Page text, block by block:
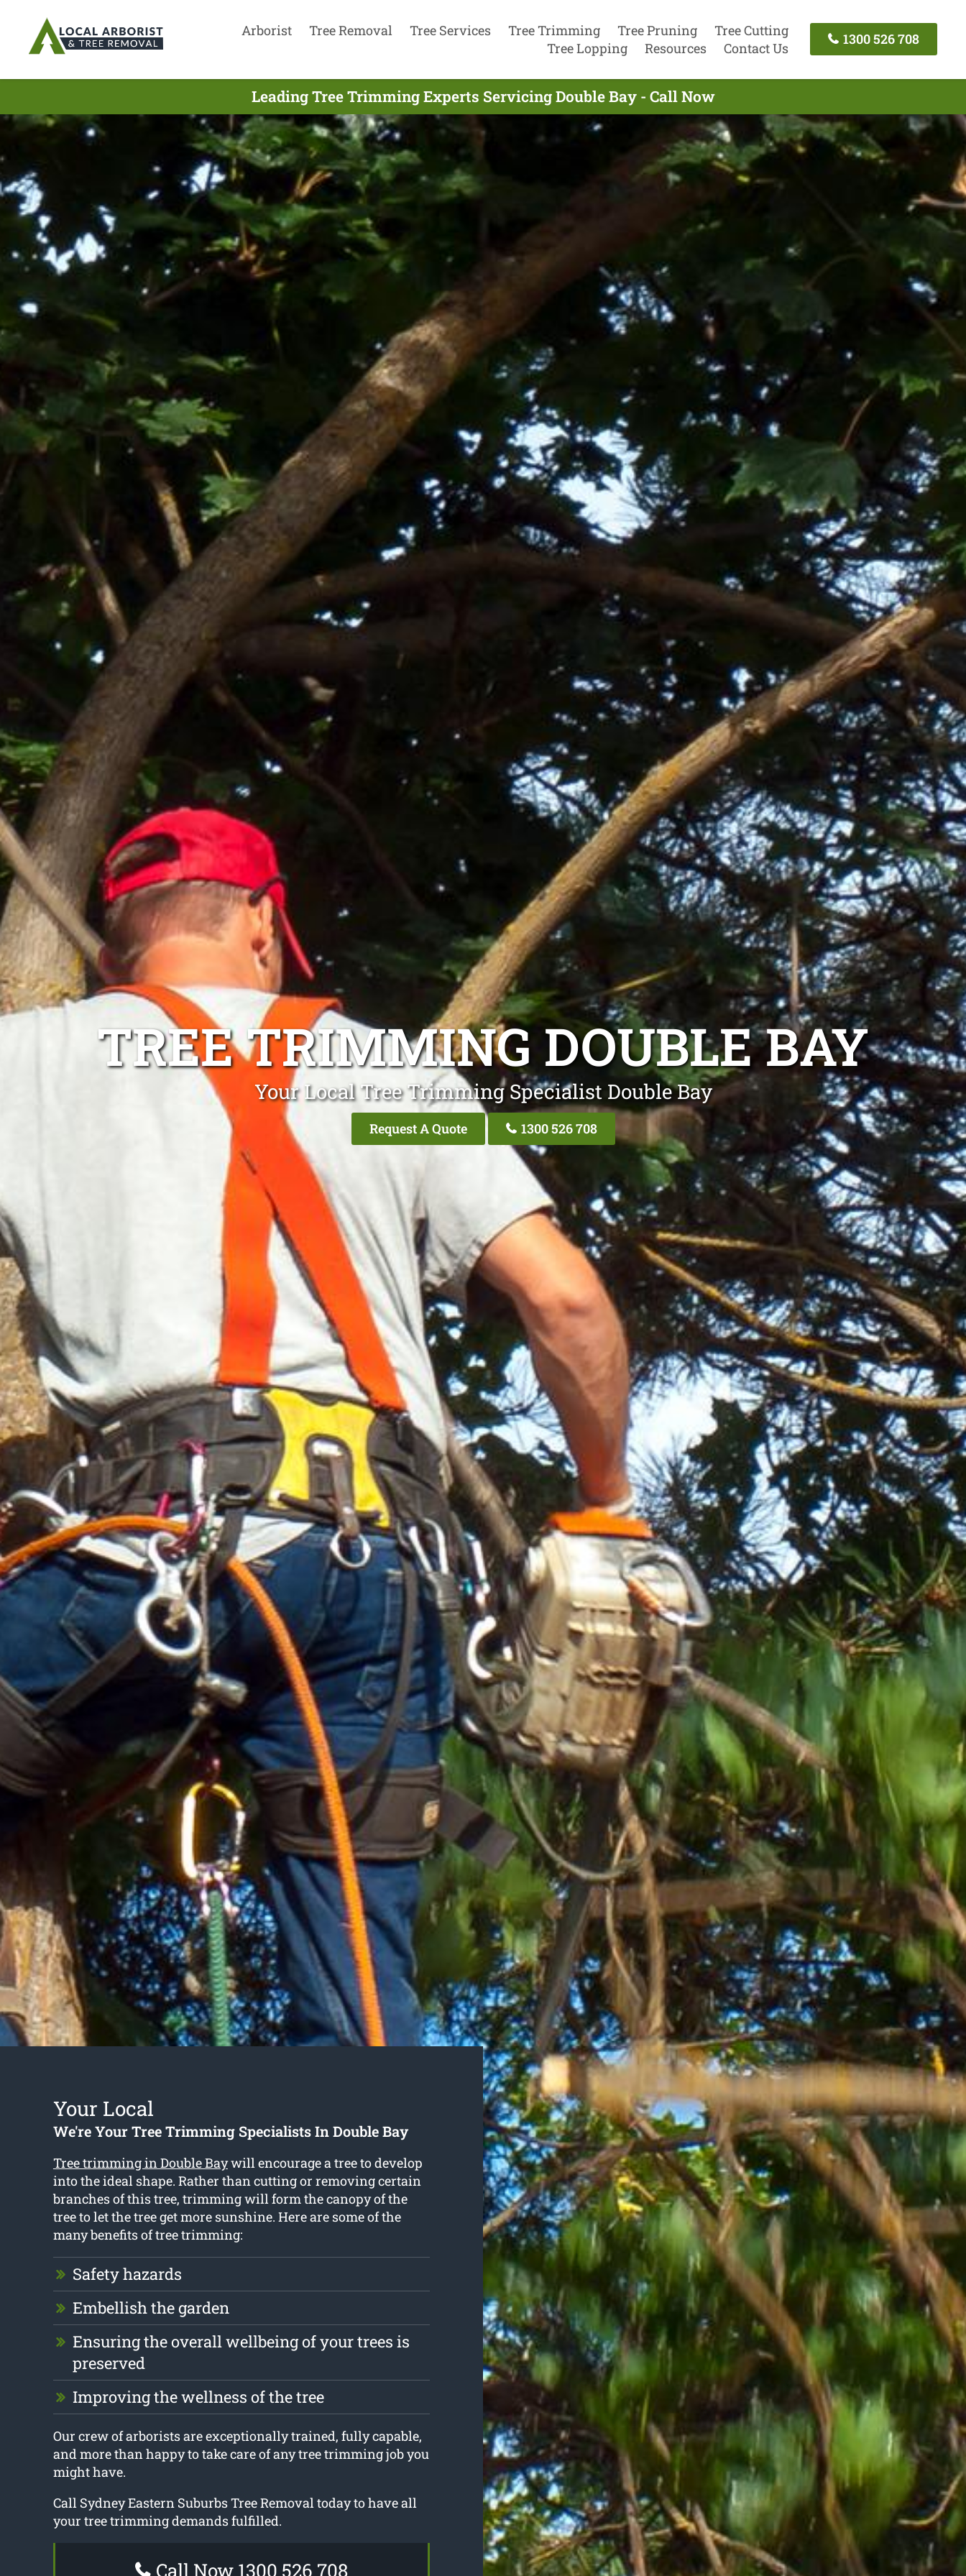
Arborist Tree Removal Tree Services Tree Trimming Tree Pruning
Tree Cutting
Tree Lopping
Resources Contact Us
1300 526 708
Leading Tree Trimming Experts Servicing Double Bay - Call Now
TREE TRIMMING DOUBLE BAY
Your Local Tree Trimming Specialist Double Bay
Request A Quote 1300 526 708
Your Local
We're Your Tree Trimming Specialists In Double Bay
Tree trimming in Double Baywill encourage a tree to develop
into the ideal shape. Rather than cutting or removing certain
branches of this tree, trimming will form the canopy of the
tree to let the tree get more sunshine. Here are some of the
many benefits of tree trimming:
Safety hazards
Embellish the garden
Ensuring the overall wellbeing of your trees is
preserved
Improving the wellness of the tree
Our crew of arborists are exceptionally trained, fully capable,
and more than happy to take care of any tree trimming job you
might have.
Call Sydney Eastern Suburbs Tree Removal today to have all
your tree trimming demands fulfilled.
Call Now 1300 526 708